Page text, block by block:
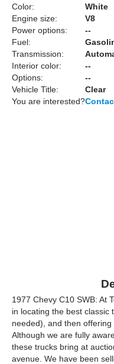
Color:
White
Engine size:
V8
Power options:
--
Fuel:
Transmission:
Interior color:
--
Options:
--
Vehicle Title:
Clear
You are interested?
1977 Chevy C10 SWB: At
in locating the best classic
needed), and then
Although we are fully
these trucks bring at
avenue. We have been